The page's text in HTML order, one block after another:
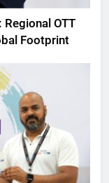
OTT
Footprint